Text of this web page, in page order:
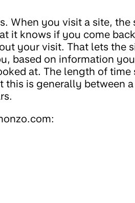
When you visit a site, the
it knows if you come
your visit. That lets the
based on information
at. The length of time
this is generally between